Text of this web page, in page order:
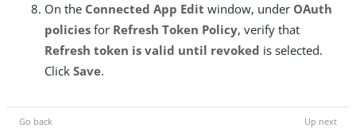
On the Connected App Edit window, under OAuth
policies for Refresh Token Policy, verify that
Refresh token is valid until revoked is selected.
Click Save.